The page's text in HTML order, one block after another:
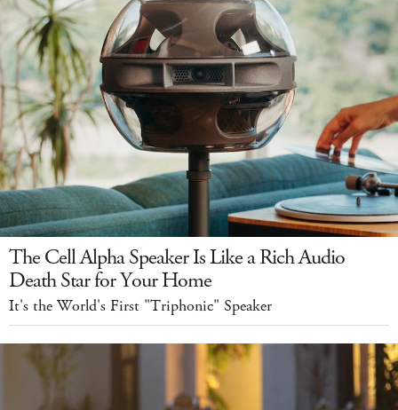
The Cell Alpha Speaker Is Like a Rich Audio
Death Star for Your Home
It's the World's First "Triphonic" Speaker